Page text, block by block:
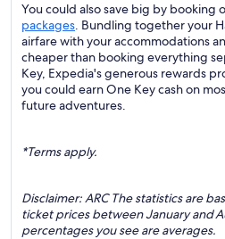
You could also save big by booking
packages. Bundling together your
airfare with your accommodations
cheaper than booking everything
Key, Expedia's generous rewards
you could earn One Key cash on
future adventures.
*Terms apply.
Disclaimer: ARC The statistics are
ticket prices between January and
percentages you see are averages.